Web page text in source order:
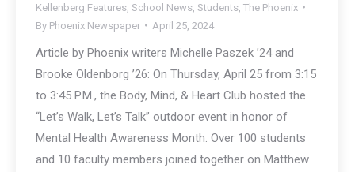
Kellenberg Features School News Students The Phoenix
By Phoenix Newspaper April 25, 2024
Article by Phoenix writers Michelle Paszek ’24 and
Brooke Oldenborg ’26: On Thursday, April 25 from 3:15
to 3:45 P.M., the Body, Mind, & Heart Club hosted the
“Let’s Walk, Let’s Talk” outdoor event in honor of
Mental Health Awareness Month. Over 100 students
and 10 faculty members joined together on Matthew